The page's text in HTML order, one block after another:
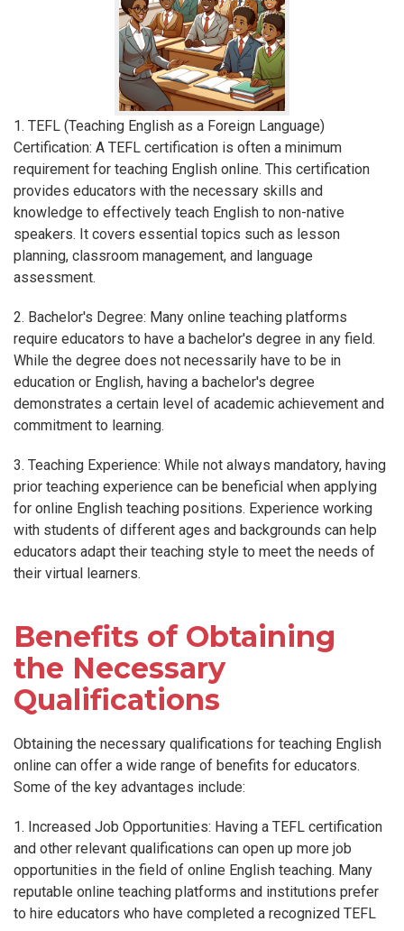
1. TEFL (Teaching English as a Foreign Language)
Certification: A TEFL certification is often a minimum
requirement for teaching English online. This certification
provides educators with the necessary skills and
knowledge to effectively teach English to non-native
speakers. It covers essential topics such as lesson
planning, classroom management, and language
assessment.
2. Bachelor's Degree: Many online teaching platforms
require educators to have a bachelor's degree in any field.
While the degree does not necessarily have to be in
education or English, having a bachelor's degree
demonstrates a certain level of academic achievement and
commitment to learning.
3. Teaching Experience: While not always mandatory, having
prior teaching experience can be beneficial when applying
for online English teaching positions. Experience working
with students of different ages and backgrounds can help
educators adapt their teaching style to meet the needs of
their virtual learners.
Benefits of Obtaining
the Necessary
Qualifications
Obtaining the necessary qualifications for teaching English
online can offer a wide range of benefits for educators.
Some of the key advantages include:
1. Increased Job Opportunities: Having a TEFL certification
and other relevant qualifications can open up more job
opportunities in the field of online English teaching. Many
reputable online teaching platforms and institutions prefer
to hire educators who have completed a recognized TEFL